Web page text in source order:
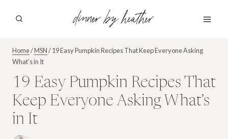
dinner by heather
Home/MSN/19 Easy Pumpkin Recipes That Keep Everyone Asking
What’s in It
19 Easy Pumpkin Recipes That
Keep Everyone Asking What’s
in It